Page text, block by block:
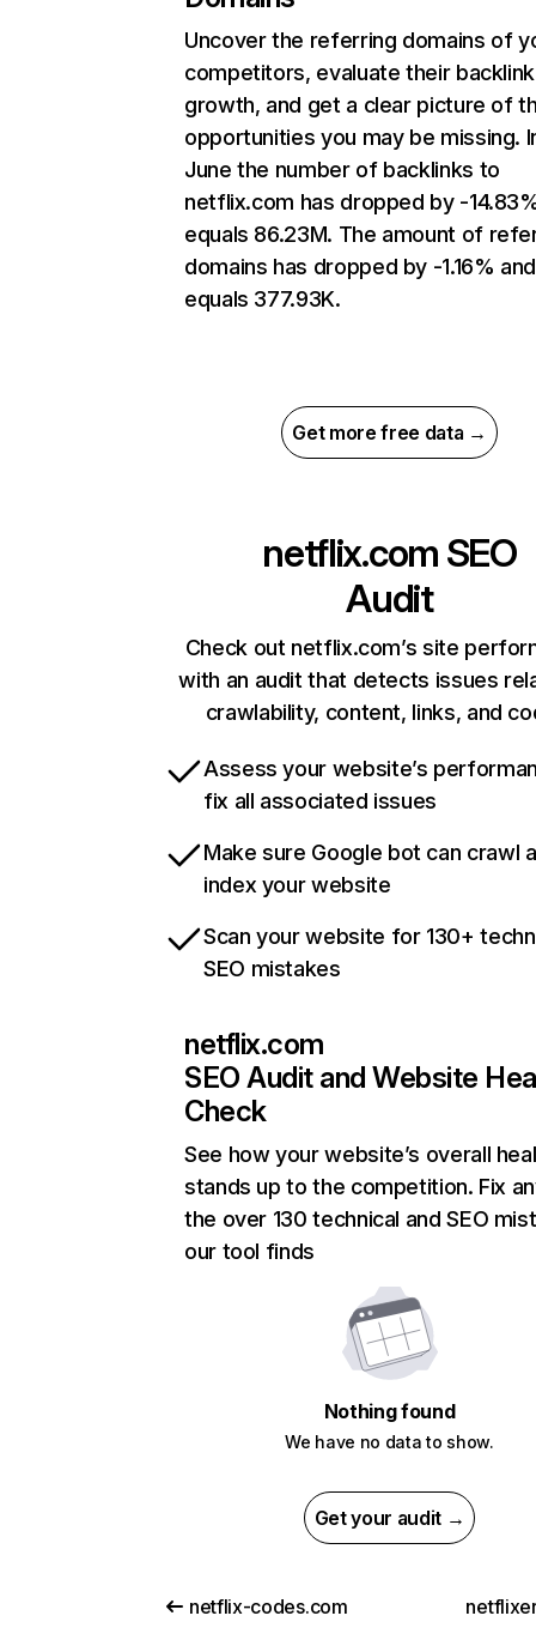
Uncover the referring domains of
competitors, evaluate their backlink
growth, and get a clear picture of
opportunities you may be missing.
June the number of backlinks to
netflix.com has dropped by -
equals 86.23M. The amount of
domains has dropped by -1.16% and
equals 377.93K.
Get more free data →
netflix.com SEO
Audit
Check out netflix.com’s site
with an audit that detects issues
crawlability, content, links, and
Assess your website’s
fix all associated issues
Make sure Google bot can crawl
index your website
Scan your website for 130+
SEO mistakes
netflix.com
SEO Audit and Website
Check
See how your website’s overall
stands up to the competition. Fix
the over 130 technical and SEO
our tool finds
Nothing found
We have no data to show.
Get your audit →
netflix-codes.com